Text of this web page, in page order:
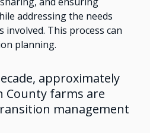
addressing the needs
involved. This process can
planning.
approximately
County farms are
management